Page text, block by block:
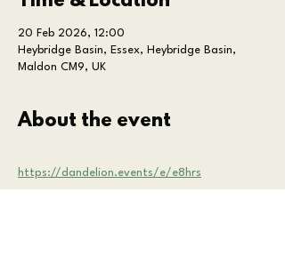
20 Feb 2026, 12:00
Heybridge Basin, Essex, Heybridge Basin,
Maldon CM9, UK
About the event
https://dandelion.events/e/e8hrs